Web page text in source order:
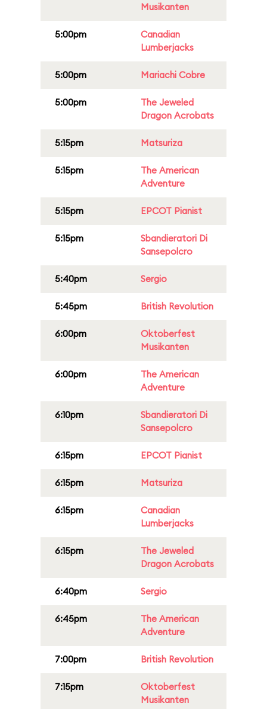
Musikanten
5:00pm
Canadian
Lumberjacks
5:00pm Mariachi Cobre
5:00pm
The Jeweled
Dragon Acrobats
5:15pm Matsuriza
5:15pm
The American
Adventure
5:15pm EPCOT Pianist
5:15pm
Sbandieratori Di
Sansepolcro
5:40pm Sergio
5:45pm British Revolution
6:00pm
Oktoberfest
Musikanten
6:00pm
The American
Adventure
6:10pm
Sbandieratori Di
Sansepolcro
6:15pm EPCOT Pianist
6:15pm Matsuriza
6:15pm
Canadian
Lumberjacks
6:15pm
The Jeweled
Dragon Acrobats
6:40pm Sergio
6:45pm
The American
Adventure
7:00pm British Revolution
7:15pm
Oktoberfest
Musikanten